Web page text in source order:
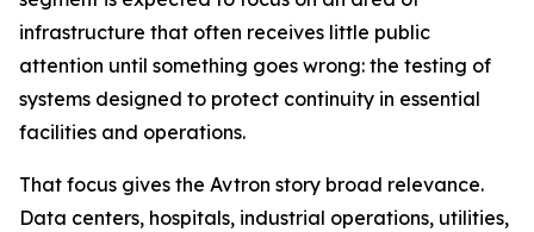
infrastructure that often receives little public
attention until something goes wrong: the testing of
systems designed to protect continuity in essential
facilities and operations.
That focus gives the Avtron story broad relevance.
Data centers, hospitals, industrial operations, utilities,